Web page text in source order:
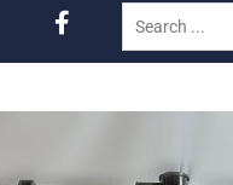
C24 O/M